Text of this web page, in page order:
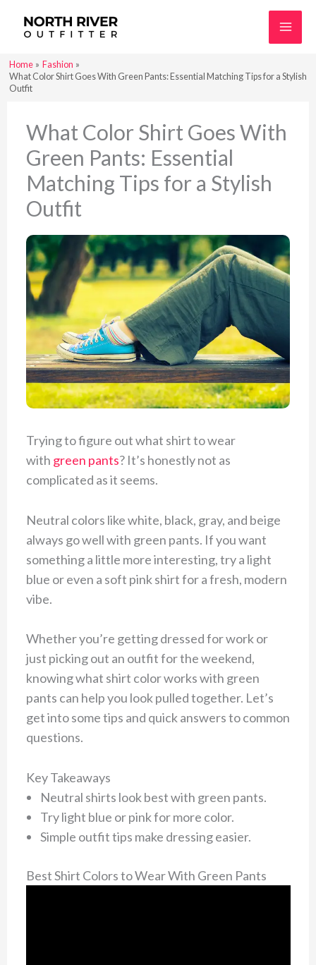
Home
Fashion
What Color Shirt Goes With Green Pants: Essential Matching Tips for a Stylish
Outfit
What Color Shirt Goes With
Green Pants: Essential
Matching Tips for a Stylish
Outfit
Trying to figure out what shirt to wear
with green pants? It’s honestly not as
complicated as it seems.
Neutral colors like white, black, gray, and beige
always go well with green pants. If you want
something a little more interesting, try a light
blue or even a soft pink shirt for a fresh, modern
vibe.
Whether you’re getting dressed for work or
just picking out an outfit for the weekend,
knowing what shirt color works with green
pants can help you look pulled together. Let’s
get into some tips and quick answers to common
questions.
Key Takeaways
Neutral shirts look best with green pants.
Try light blue or pink for more color.
Simple outfit tips make dressing easier.
Best Shirt Colors to Wear With Green Pants